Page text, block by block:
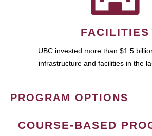
FACILITIES
UBC invested more than $1.5
infrastructure and facilities in the
PROGRAM OPTIONS
COURSE-BASED